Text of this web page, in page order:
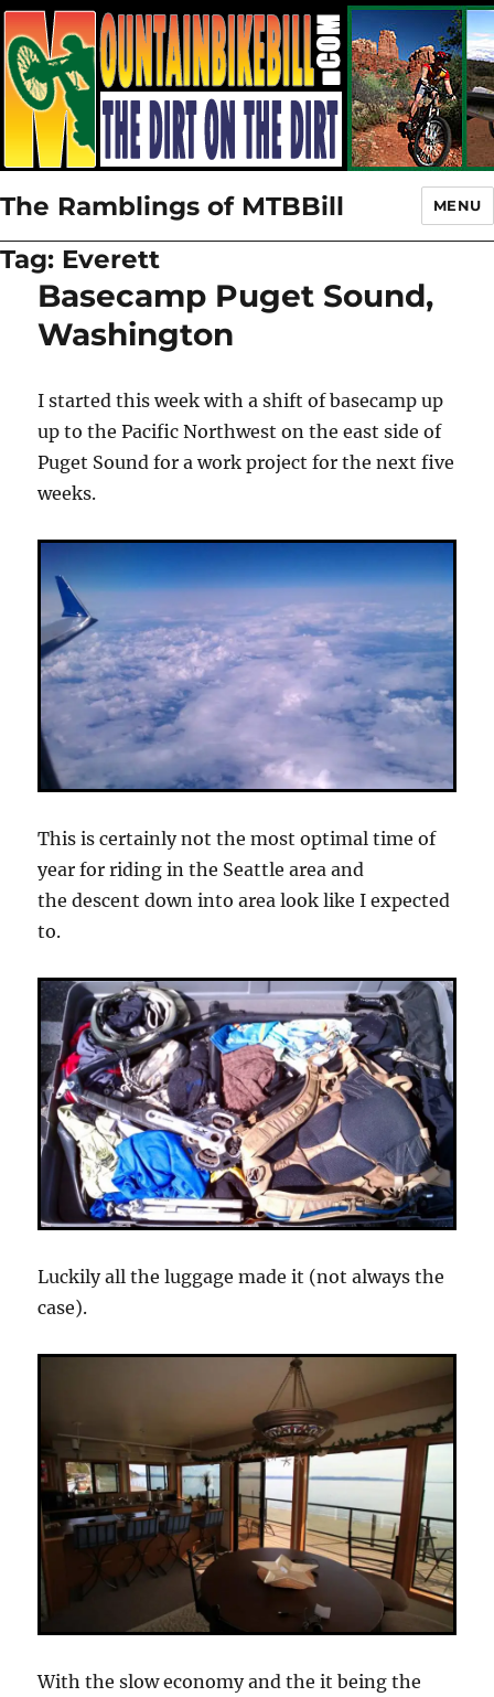
The Ramblings of MTBBill MENU
Tag: Everett
Basecamp Puget Sound,
Washington
I started this week with a shift of basecamp up
up to the Pacific Northwest on the east side of
Puget Sound for a work project for the next five
weeks.
This is certainly not the most optimal time of
year for riding in the Seattle area and
the descent down into area look like I expected
to.
Luckily all the luggage made it (not always the
case).
With the slow economy and the it being the